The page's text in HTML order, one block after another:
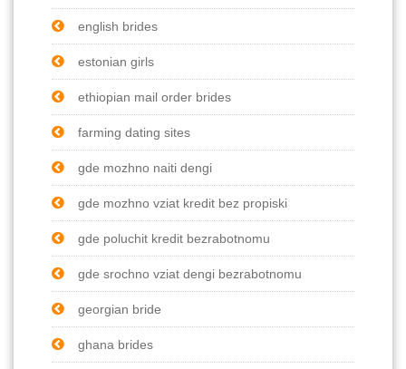
english brides
estonian girls
ethiopian mail order brides
farming dating sites
gde mozhno naiti dengi
gde mozhno vziat kredit bez propiski
gde poluchit kredit bezrabotnomu
gde srochno vziat dengi bezrabotnomu
georgian bride
ghana brides